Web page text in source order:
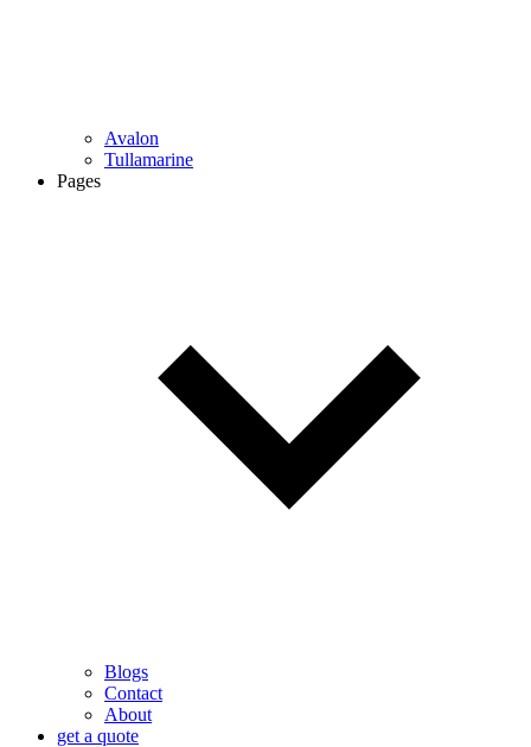
Avalon
Tullamarine
Pages
Blogs
Contact
About
get a quote